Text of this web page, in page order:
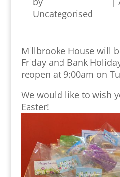
Uncategorised
Millbrooke House will
Friday and Bank
reopen at 9:00am on
We would like to wish
Easter!